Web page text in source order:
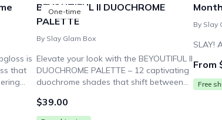
is
that
One-time
BEYOUTIFUL II DUOCHROME
PALETTE
By Slay Glam Box
Elevate your look with the BEYOUTIFUL II
DUOCHROME PALETTE – 12 captivating
duochrome shades that shift between
looks. Unleash your creativity.
$39.00
By Slay
SLAY!
From
Free